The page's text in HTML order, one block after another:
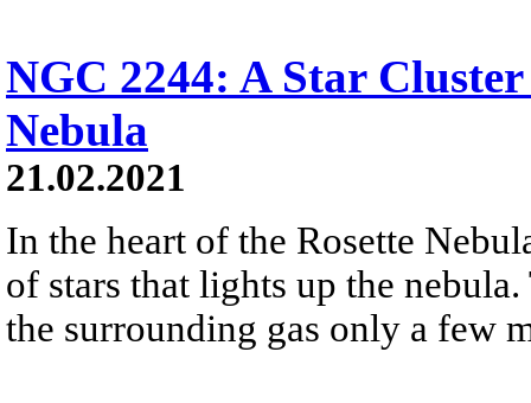
NGC 2244: A Star
Nebula
21.02.2021
In the heart of the Rosette
of stars that lights up the
the surrounding gas only a few